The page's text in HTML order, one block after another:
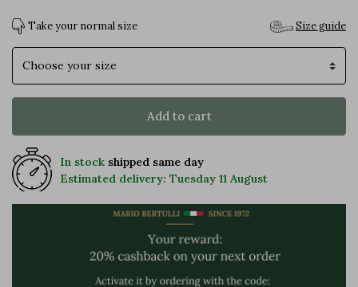
Take your normal size Size guide
Size
Add to cart
In stock shipped same day
Estimated delivery: Tuesday 11 August